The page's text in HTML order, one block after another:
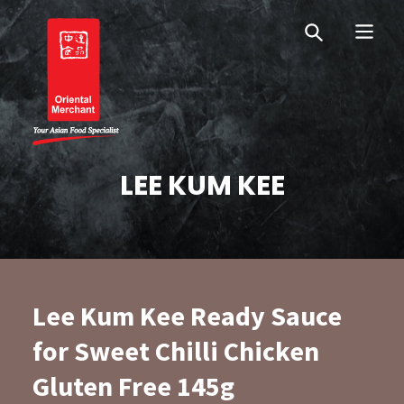
Skip
to
primary
navigation
Skip
to
main
content
Oriental Merchant
OM Australia
LEE KUM KEE
Lee Kum Kee Ready Sauce
for Sweet Chilli Chicken
Gluten Free 145g